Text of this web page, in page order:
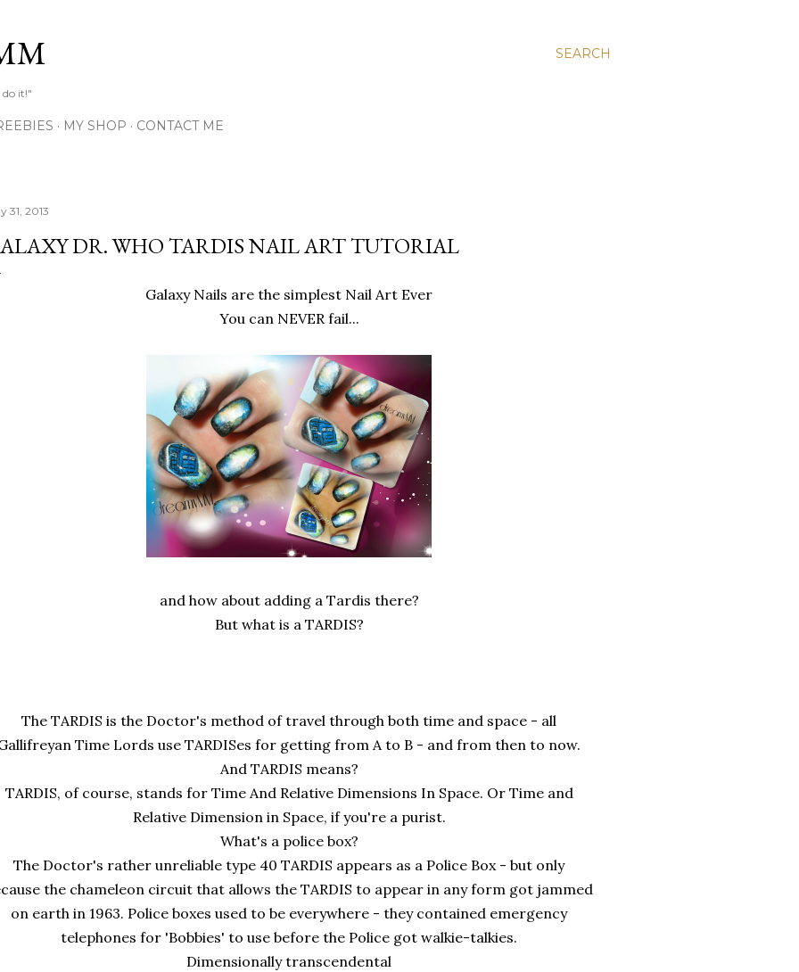
SEARCH
it!"
MY SHOP CONTACT ME
31, 2013
DR. WHO TARDIS NAIL ART TUTORIAL
Galaxy Nails are the simplest Nail Art Ever
You can NEVER fail...
and how about adding a Tardis there?
But what is a TARDIS?
The TARDIS is the Doctor's method of travel through both time and space - all
Time Lords use TARDISes for getting from A to B - and from then to now.
And TARDIS means?
TARDIS, of course, stands for Time And Relative Dimensions In Space. Or Time and
Relative Dimension in Space, if you're a purist.
What's a police box?
The Doctor's rather unreliable type 40 TARDIS appears as a Police Box - but only
the chameleon circuit that allows the TARDIS to appear in any form got jammed
on earth in 1963. Police boxes used to be everywhere - they contained emergency
telephones for 'Bobbies' to use before the Police got walkie-talkies.
Dimensionally transcendental